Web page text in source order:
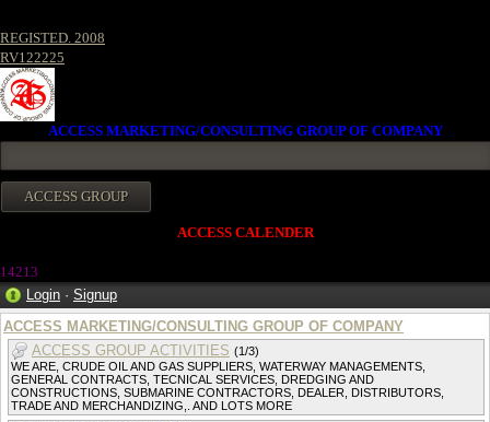
REGISTED. 2008
RV122225
ACCESS MARKETING/CONSULTING GROUP OF COMPANY
ACCESS CALENDER
14213
Login · Signup
ACCESS MARKETING/CONSULTING GROUP OF COMPANY
ACCESS GROUP ACTIVITIES (1/3)
WE ARE, CRUDE OIL AND GAS SUPPLIERS, WATERWAY MANAGEMENTS,
GENERAL CONTRACTS, TECNICAL SERVICES, DREDGING AND
CONSTRUCTIONS, SUBMARINE CONTRACTORS, DEALER, DISTRIBUTORS,
TRADE AND MERCHANDIZING,. AND LOTS MORE